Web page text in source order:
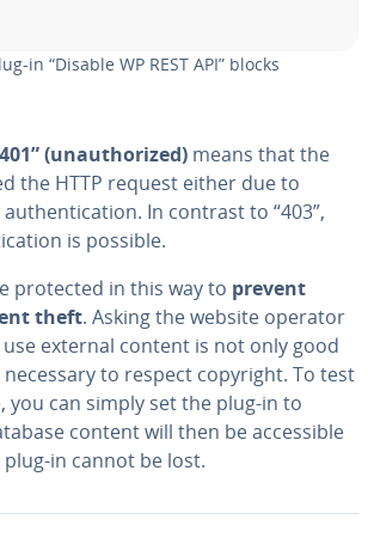
in “Disable WP REST API” blocks
(unau­tho­rized) means that the
the HTTP request either due to
In contrast to “403”,
is possible.
protected in this way to prevent
theft. Asking the website operator
external content is not only good
necessary to respect copyright. To test
you can simply set the plug-in to
content will then be ac­ces­si­ble
in cannot be lost.